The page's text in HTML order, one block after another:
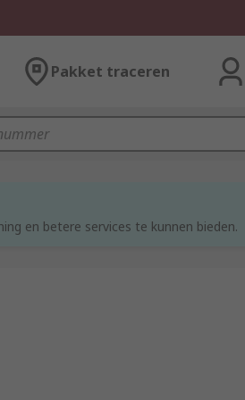
Pakket traceren
en betere services te kunnen bieden.